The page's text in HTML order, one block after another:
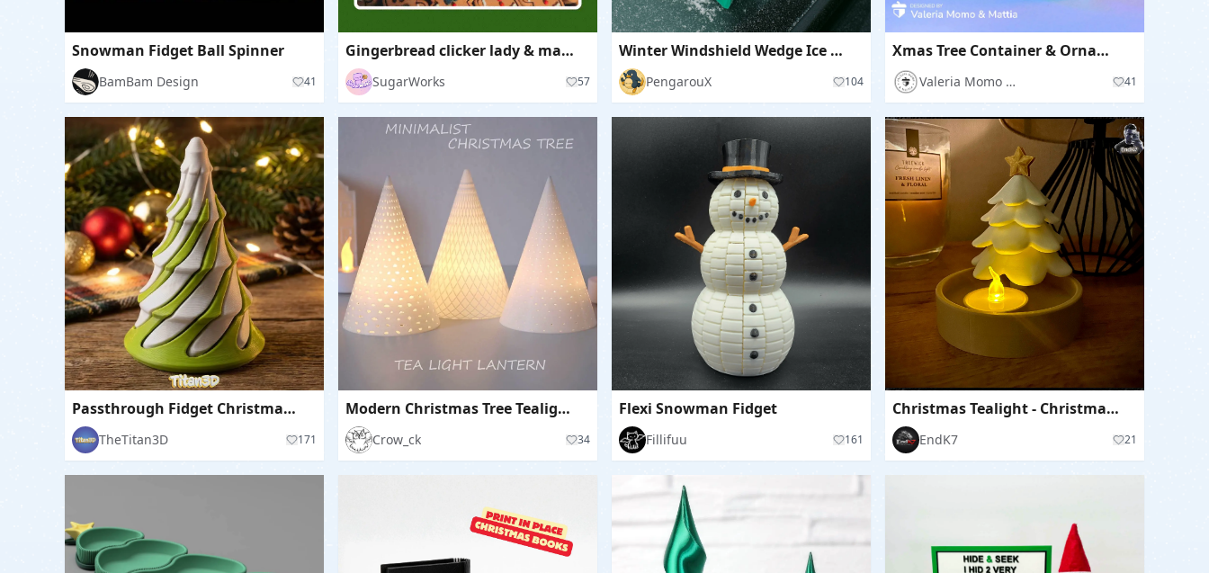
Snowman Fidget Ball Spinner
BamBam Design 41
Gingerbread clicker lady & man (plain+keychain bases)
SugarWorks 57
Winter Windshield Wedge Ice & Snow Scraper Tool with Storage
PengarouX 104
Xmas Tree Container & Ornament Keychain Option
Valeria Momo Mattia 41
Passthrough Fidget Christmas Tree
TheTitan3D 171
Modern Christmas Tree Tealight Lantern Set
Crow_ck 34
Flexi Snowman Fidget
Fillifuu 161
Christmas Tealight - Christmas Tree - separated Parts
EndK7 21